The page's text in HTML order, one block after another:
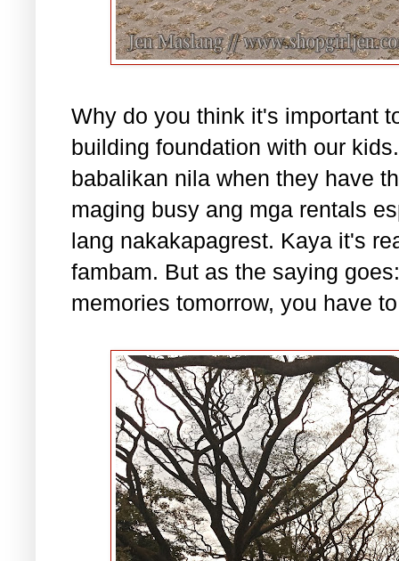
Why do you think it's important
building foundation with our
babalikan nila when they have
maging busy ang mga rentals
lang nakakapagrest. Kaya it's
fambam. But as the saying
memories tomorrow, you have